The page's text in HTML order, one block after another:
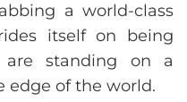
a world-class
itself on being
are standing on a
edge of the world.